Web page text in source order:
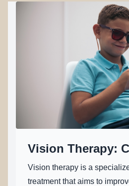
Vision Therapy:
Vision therapy is a
treatment that aims to